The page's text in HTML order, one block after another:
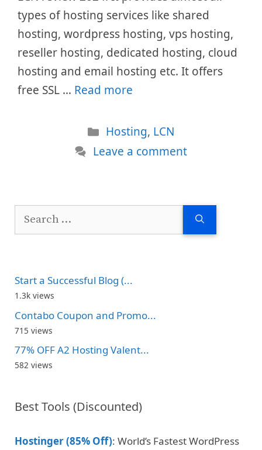
types of hosting services like shared
hosting, wordpress hosting, vps hosting,
reseller hosting, dedicated hosting, cloud
hosting and email hosting etc. It offers
free SSL … Read more
Categories
Hosting, LCN
Leave a comment
Search
Start a Successful Blog (...
1.3k views
Contabo Coupon and Promo...
715 views
77% OFF A2 Hosting Valent...
582 views
Best Tools (Discounted)
Hostinger (85% Off): World’s Fastest WordPress